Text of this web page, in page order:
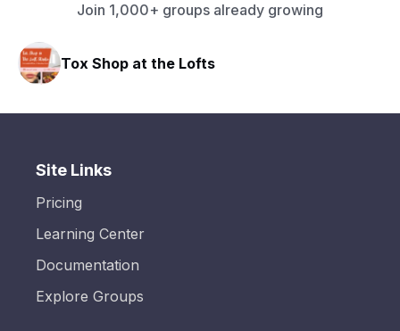
Join 1,000+ groups already growing
Tox Shop at the Lofts
Site Links
Pricing
Learning Center
Documentation
Explore Groups